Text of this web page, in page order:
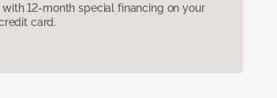
12-month special financing on your
card.